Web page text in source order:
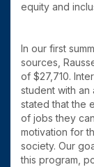
equity and
In our first
sources,
of $27,710.
student with an
stated that the
of jobs they
motivation for
society. Our
this program,